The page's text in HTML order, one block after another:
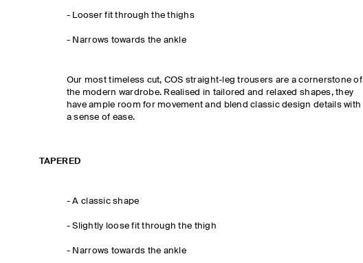
- Looser fit through the thighs
- Narrows towards the ankle
Our most timeless cut, COS straight-leg trousers are a cornerstone of
the modern wardrobe. Realised in tailored and relaxed shapes, they
have ample room for movement and blend classic design details with
a sense of ease.
TAPERED
-A classic shape
- Slightly loose fit through the thigh
- Narrows towards the ankle